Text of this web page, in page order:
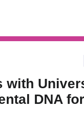
with
DNA